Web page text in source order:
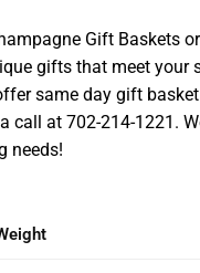
Gift Baskets
gifts that meet your
same day gift
at 702-214-1221.
needs!